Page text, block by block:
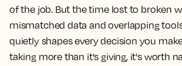
of the job. But the time lost to broken
mismatched data and overlapping
quietly shapes every decision you
taking more than it's giving, it's worth